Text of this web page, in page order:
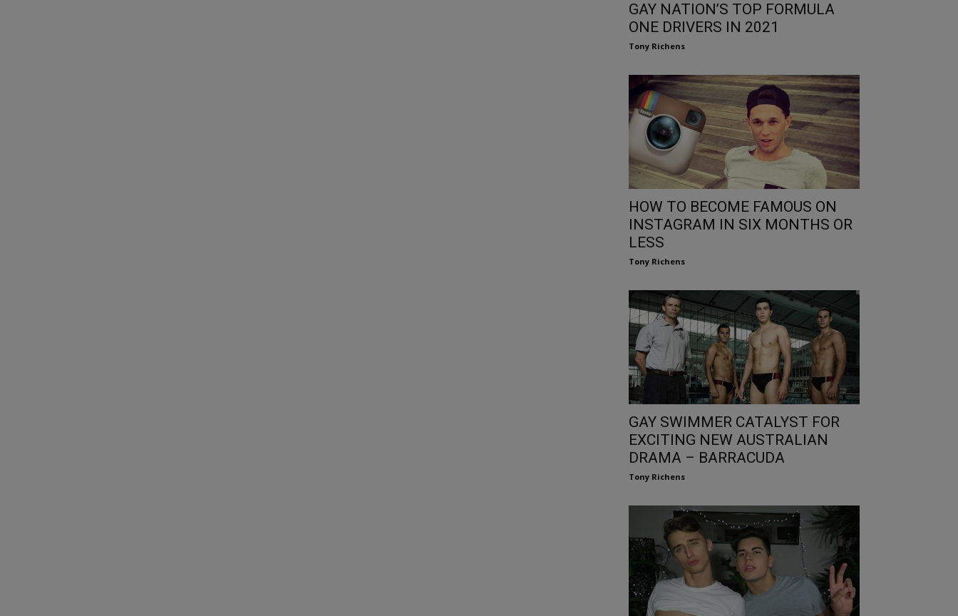
GAY NATION’S TOP FORMULA
ONE DRIVERS IN 2021
Tony Richens
HOW TO BECOME FAMOUS ON
INSTAGRAM IN SIX MONTHS OR
LESS
Tony Richens
GAY SWIMMER CATALYST FOR
EXCITING NEW AUSTRALIAN
DRAMA – BARRACUDA
Tony Richens